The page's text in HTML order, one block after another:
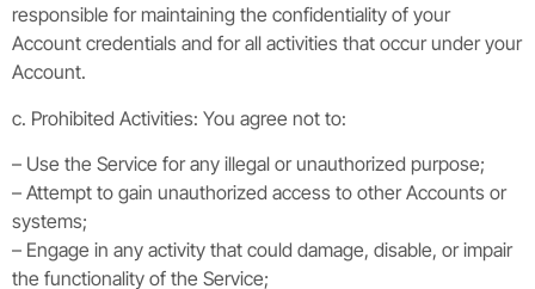
responsible for maintaining the confidentiality of your
Account credentials and for all activities that occur under your
Account.
c. Prohibited Activities: You agree not to:
– Use the Service for any illegal or unauthorized purpose;
– Attempt to gain unauthorized access to other Accounts or
systems;
– Engage in any activity that could damage, disable, or impair
the functionality of the Service;